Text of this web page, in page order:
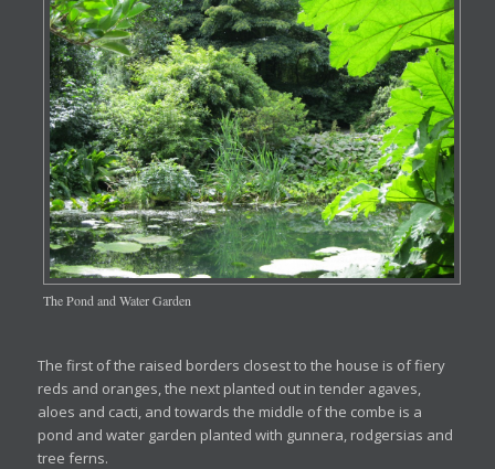
The Pond and Water Garden
The first of the raised borders closest to the house is of fiery
reds and oranges, the next planted out in tender agaves,
aloes and cacti, and towards the middle of the combe is a
pond and water garden planted with gunnera, rodgersias and
tree ferns.